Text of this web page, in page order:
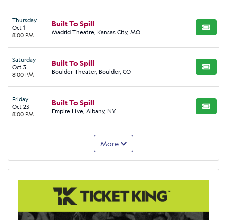
Thursday
Oct 1
8:00 PM
Built To Spill
Madrid Theatre, Kansas City, MO BUY
Saturday
Oct 3
8:00 PM
Built To Spill
Boulder Theater, Boulder, CO BUY
Friday
Oct 23
8:00 PM
Built To Spill
Empire Live, Albany, NY BUY
More